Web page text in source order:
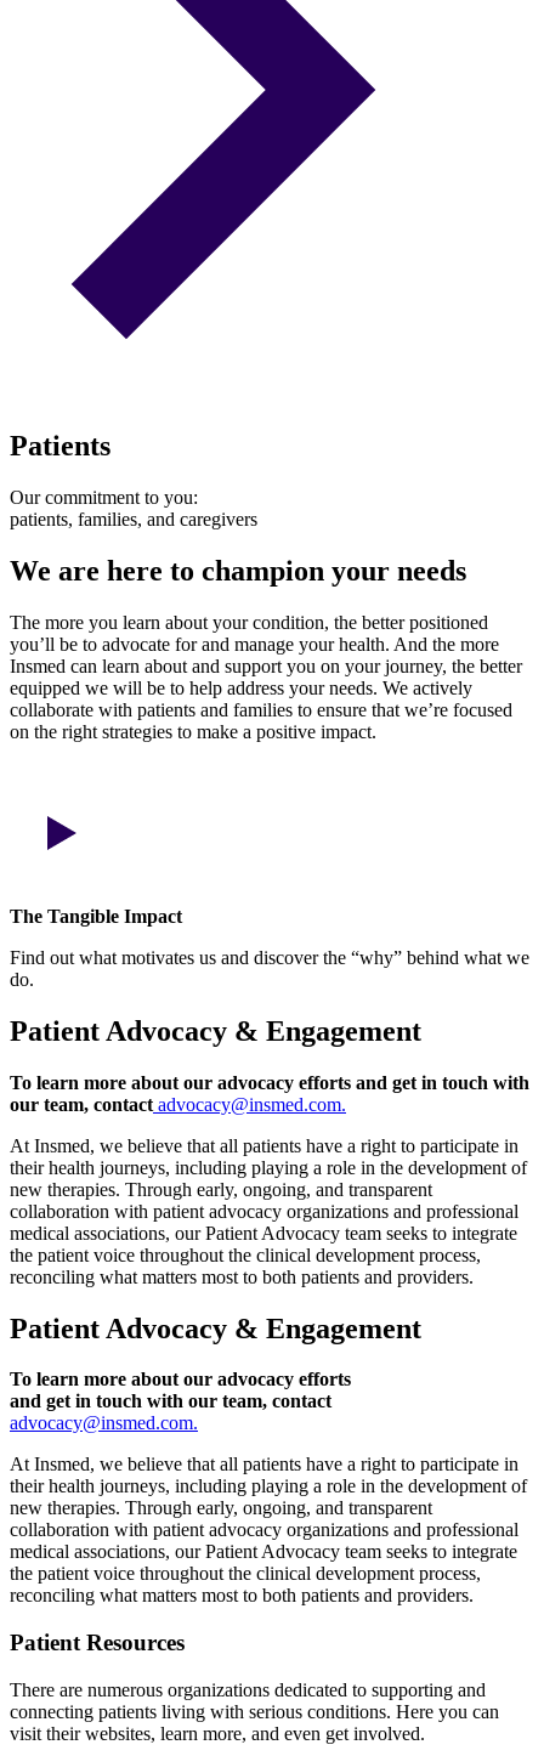
Patients
Our commitment to you:
patients, families, and caregivers
We are here to champion your needs
The more you learn about your condition, the better positioned
you’ll be to advocate for and manage your health. And the more
Insmed can learn about and support you on your journey, the better
equipped we will be to help address your needs. We actively
collaborate with patients and families to ensure that we’re focused
on the right strategies to make a positive impact.
The Tangible Impact
Find out what motivates us and discover the “why” behind what we
do.
Patient Advocacy & Engagement
To learn more about our advocacy efforts and get in touch with
our team, contact advocacy@insmed.com.
At Insmed, we believe that all patients have a right to participate in
their health journeys, including playing a role in the development of
new therapies. Through early, ongoing, and transparent
collaboration with patient advocacy organizations and professional
medical associations, our Patient Advocacy team seeks to integrate
the patient voice throughout the clinical development process,
reconciling what matters most to both patients and providers.
Patient Advocacy & Engagement
To learn more about our advocacy efforts
and get in touch with our team, contact
advocacy@insmed.com.
At Insmed, we believe that all patients have a right to participate in
their health journeys, including playing a role in the development of
new therapies. Through early, ongoing, and transparent
collaboration with patient advocacy organizations and professional
medical associations, our Patient Advocacy team seeks to integrate
the patient voice throughout the clinical development process,
reconciling what matters most to both patients and providers.
Patient Resources
There are numerous organizations dedicated to supporting and
connecting patients living with serious conditions. Here you can
visit their websites, learn more, and even get involved.